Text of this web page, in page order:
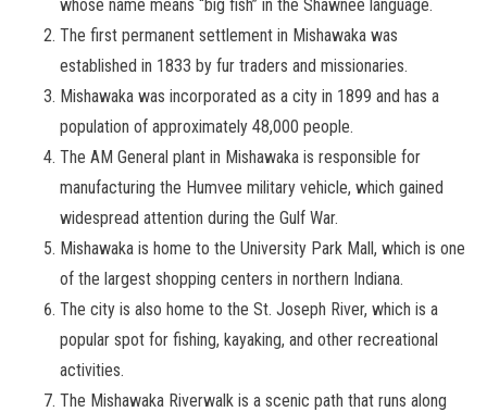
whose name means “big fish” in the Shawnee language.
The first permanent settlement in Mishawaka was
established in 1833 by fur traders and missionaries.
Mishawaka was incorporated as a city in 1899 and has a
population of approximately 48,000 people.
The AM General plant in Mishawaka is responsible for
manufacturing the Humvee military vehicle, which gained
widespread attention during the Gulf War.
Mishawaka is home to the University Park Mall, which is one
of the largest shopping centers in northern Indiana.
The city is also home to the St. Joseph River, which is a
popular spot for fishing, kayaking, and other recreational
activities.
The Mishawaka Riverwalk is a scenic path that runs along